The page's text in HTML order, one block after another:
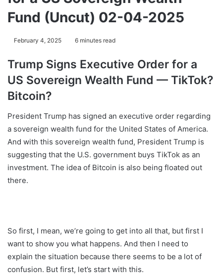
Fund (Uncut) 02-04-2025
February 4, 2025 6 minutes read
Trump Signs Executive Order for a
US Sovereign Wealth Fund — TikTok?
Bitcoin?
President Trump has signed an executive order regarding
a sovereign wealth fund for the United States of America.
And with this sovereign wealth fund, President Trump is
suggesting that the U.S. government buys TikTok as an
investment. The idea of Bitcoin is also being floated out
there.
So first, I mean, we’re going to get into all that, but first I
want to show you what happens. And then I need to
explain the situation because there seems to be a lot of
confusion. But first, let’s start with this.